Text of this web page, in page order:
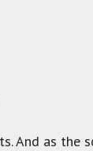
And as the